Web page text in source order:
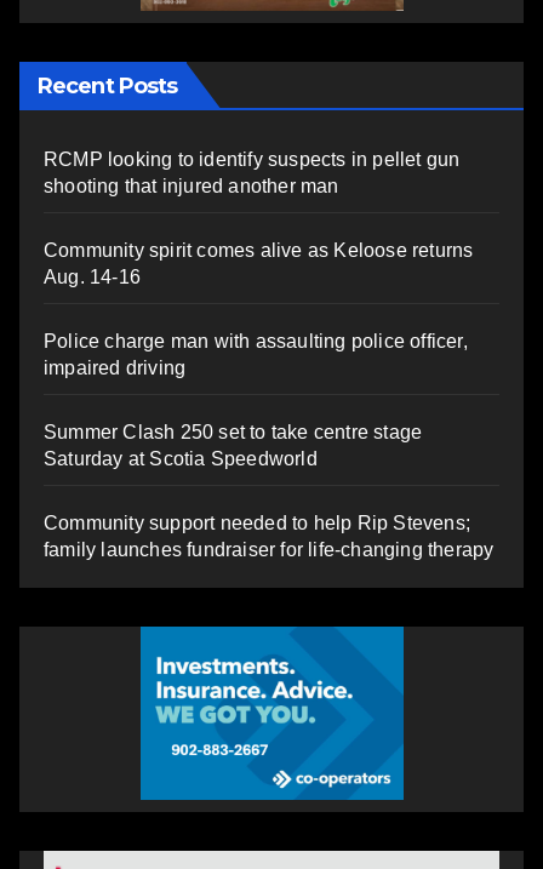
Recent Posts
RCMP looking to identify suspects in pellet gun
shooting that injured another man
Community spirit comes alive as Keloose returns
Aug. 14-16
Police charge man with assaulting police officer,
impaired driving
Summer Clash 250 set to take centre stage
Saturday at Scotia Speedworld
Community support needed to help Rip Stevens;
family launches fundraiser for life-changing therapy